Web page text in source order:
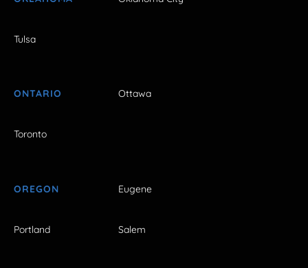
Tulsa
ONTARIO Ottawa
Toronto
OREGON Eugene
Portland Salem